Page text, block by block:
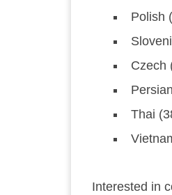
Polish
Czech
Thai
Interested in